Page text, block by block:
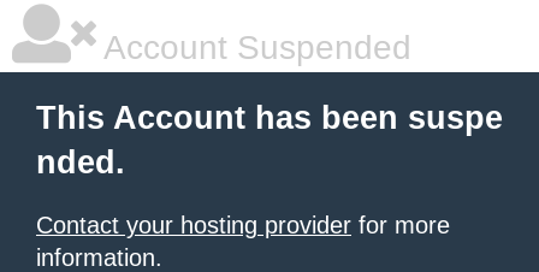
Account Suspended
This Account has been suspe
nded.
Contact your hosting provider for more
information.